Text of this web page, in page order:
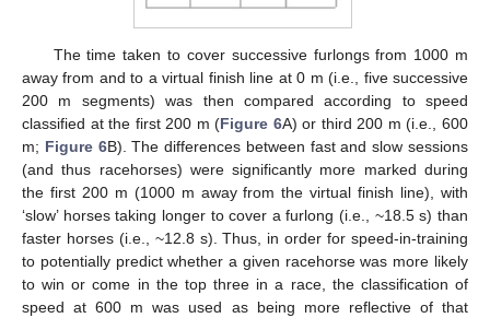
The time taken to cover successive furlongs from 1000 m
away from and to a virtual finish line at 0 m (i.e., five successive
200 m segments) was then compared according to speed
classified at the first 200 m (Figure 6A) or third 200 m (i.e., 600
m; Figure 6B). The differences between fast and slow sessions
(and thus racehorses) were significantly more marked during
the first 200 m (1000 m away from the virtual finish line), with
‘slow’ horses taking longer to cover a furlong (i.e., ~18.5 s) than
faster horses (i.e., ~12.8 s). Thus, in order for speed-in-training
to potentially predict whether a given racehorse was more likely
to win or come in the top three in a race, the classification of
speed at 600 m was used as being more reflective of that